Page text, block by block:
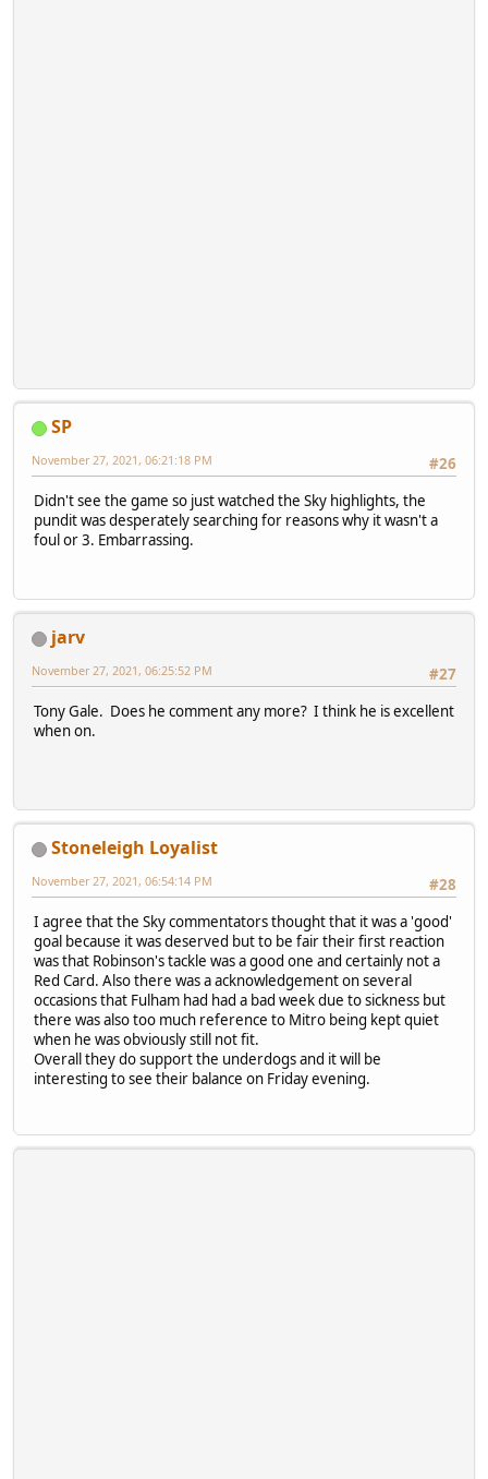
SP
#26
November 27, 2021, 06:21:18 PM
Didn't see the game so just watched the Sky highlights, the
pundit was desperately searching for reasons why it wasn't a
foul or 3. Embarrassing.
jarv
#27
November 27, 2021, 06:25:52 PM
Tony Gale. Does he comment any more? I think he is excellent
when on.
Stoneleigh Loyalist
#28
November 27, 2021, 06:54:14 PM
I agree that the Sky commentators thought that it was a 'good'
goal because it was deserved but to be fair their first reaction
was that Robinson's tackle was a good one and certainly not a
Red Card. Also there was a acknowledgement on several
occasions that Fulham had had a bad week due to sickness but
there was also too much reference to Mitro being kept quiet
when he was obviously still not fit.
Overall they do support the underdogs and it will be
interesting to see their balance on Friday evening.